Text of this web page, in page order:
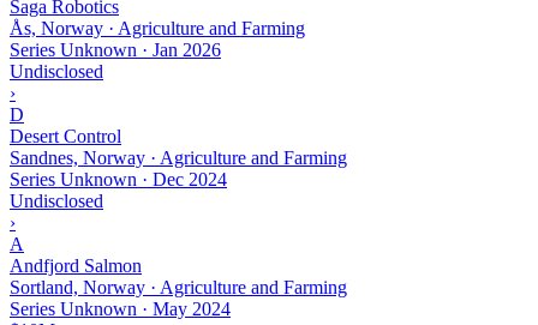
Saga Robotics
Ås, Norway · Agriculture and Farming
Series Unknown · Jan 2026
Undisclosed
›
D
Desert Control
Sandnes, Norway · Agriculture and Farming
Series Unknown · Dec 2024
Undisclosed
›
A
Andfjord Salmon
Sortland, Norway · Agriculture and Farming
Series Unknown · May 2024